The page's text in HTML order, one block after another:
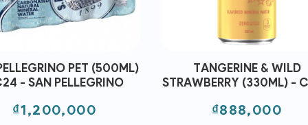
PET (500ML)
- SAN PELLEGRINO
Price
₫1,200,000
TANGERINE & WILD
STRAWBERRY (330ML) -
Price
₫888,000